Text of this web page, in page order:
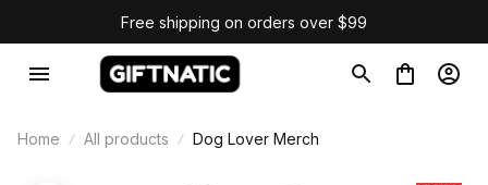
Free shipping on orders over $99
Home All products Dog Lover Merch